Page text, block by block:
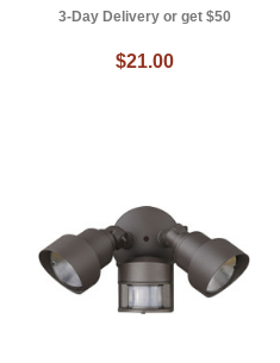
3-Day Delivery or get $50
$21.00